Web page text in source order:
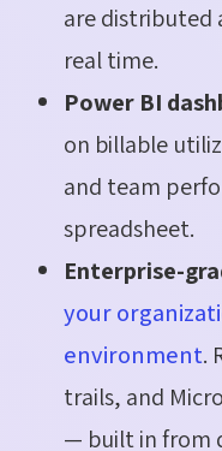
are distributed
real time.
Power BI
on billable
and team
spreadsheet.
Enterprise-
your
environment.
trails, and
— built in from